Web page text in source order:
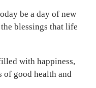
be a day of new
blessings that life
with happiness,
of good health and